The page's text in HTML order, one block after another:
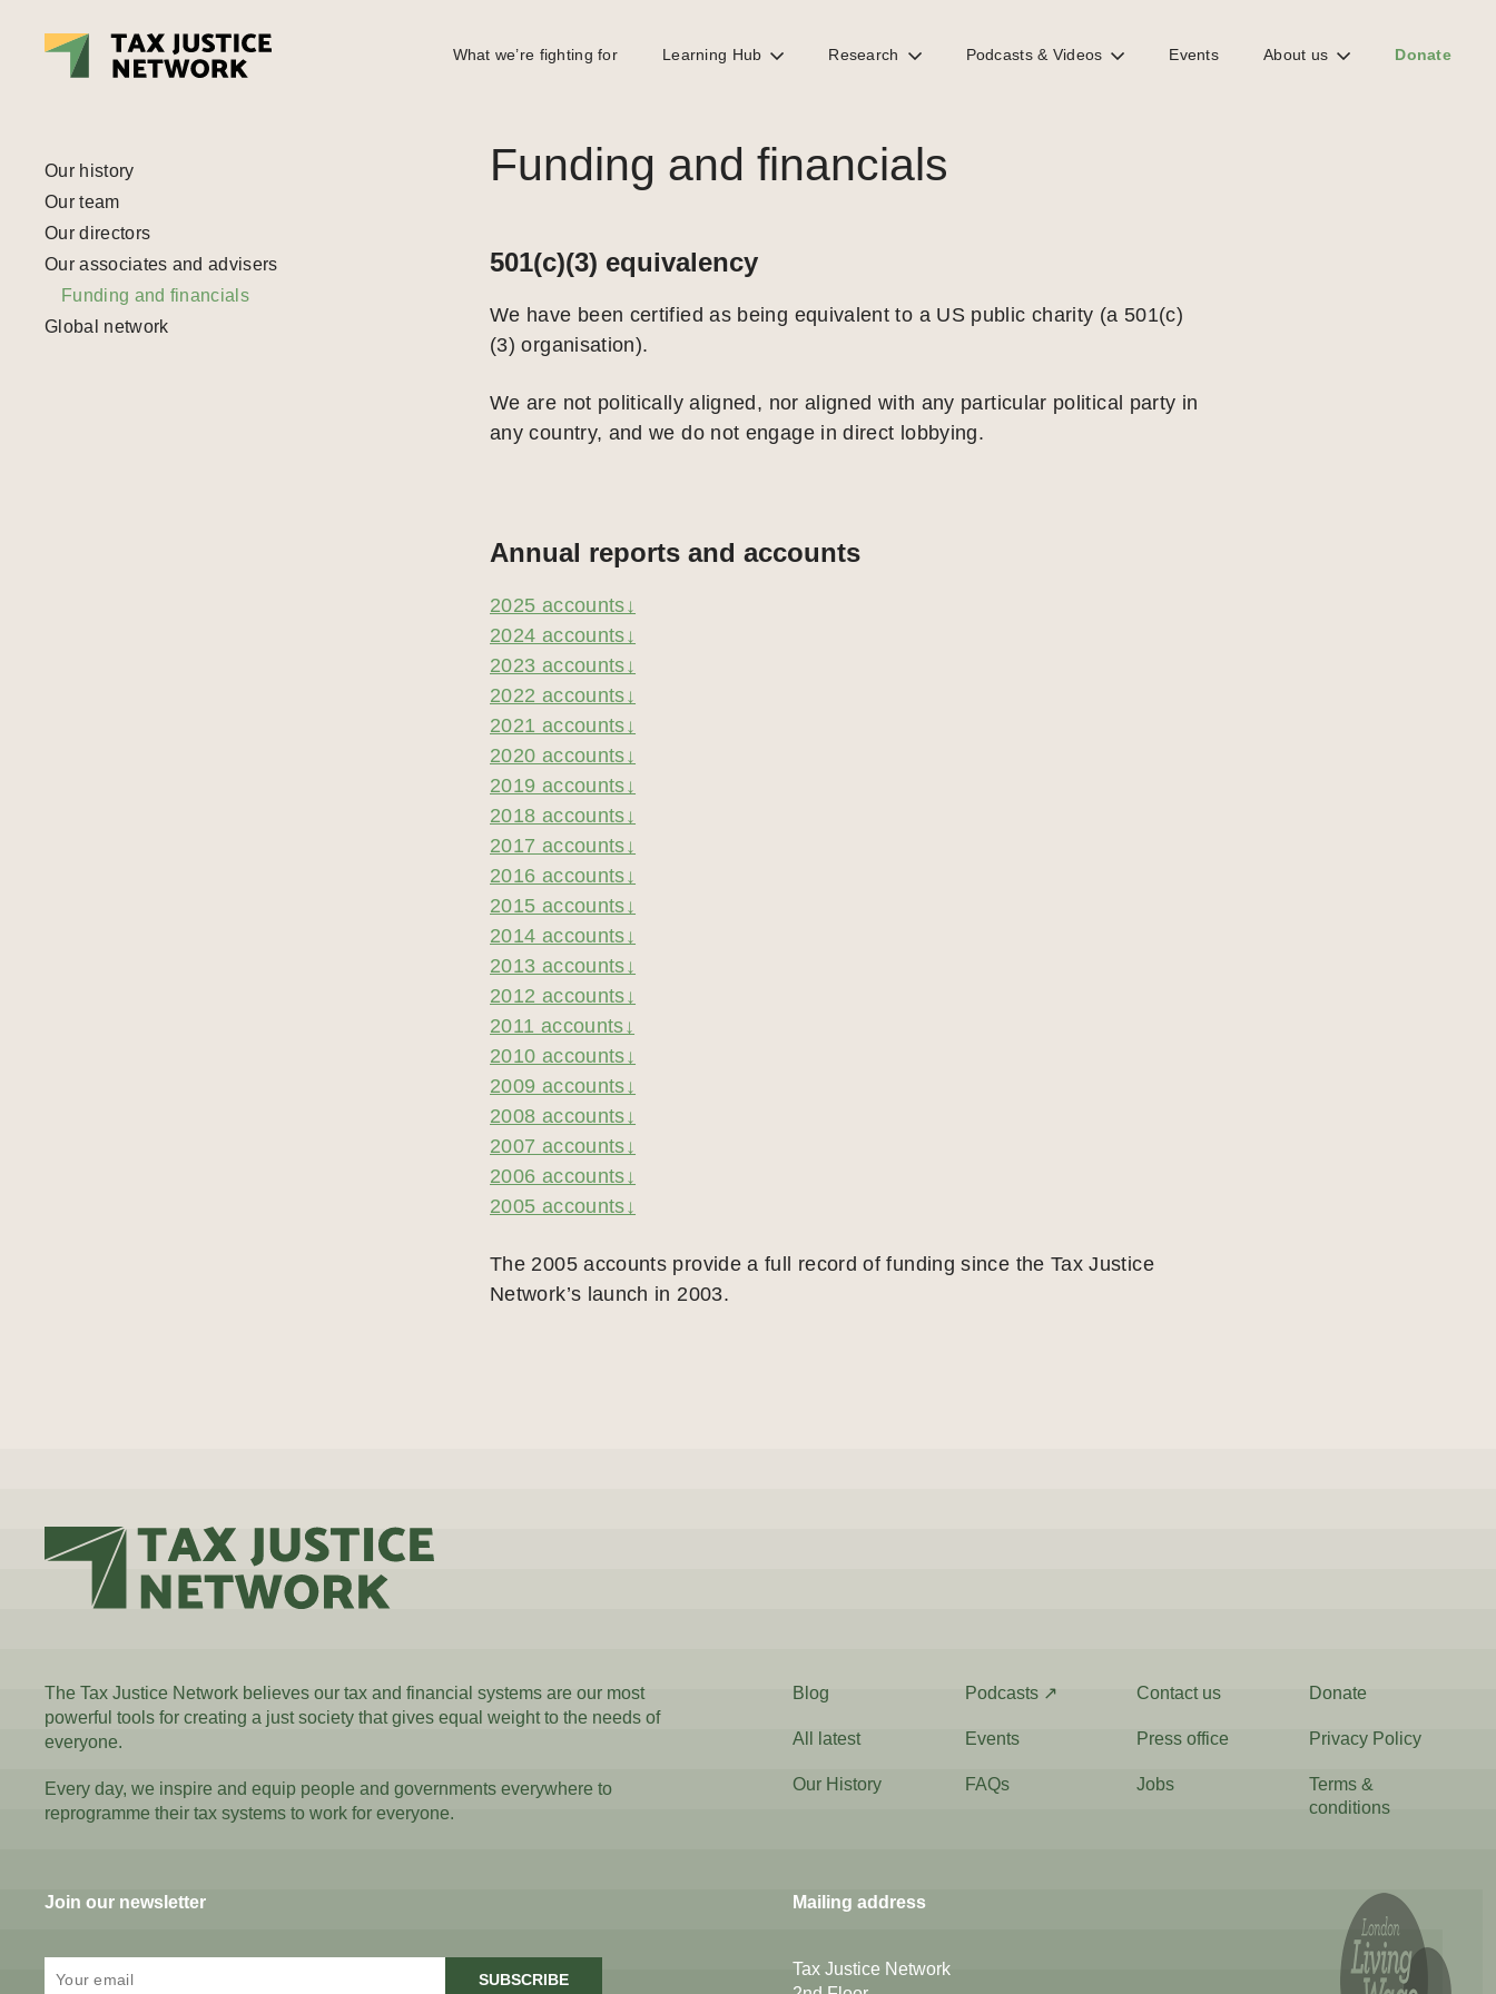
What we’re fighting for Learning Hub Research Podcasts & Videos Events About us Donate
Our history
Our team
Our directors
Our associates and advisers
Funding and financials
Global network
Funding and financials
501(c)(3) equivalency
We have been certified as being equivalent to a US public charity (a 501(c)
(3) organisation).
We are not politically aligned, nor aligned with any particular political party in
any country, and we do not engage in direct lobbying.
Annual reports and accounts
2025 accounts↓
2024 accounts↓
2023 accounts↓
2022 accounts↓
2021 accounts↓
2020 accounts↓
2019 accounts↓
2018 accounts↓
2017 accounts↓
2016 accounts↓
2015 accounts↓
2014 accounts↓
2013 accounts↓
2012 accounts↓
2011 accounts↓
2010 accounts↓
2009 accounts↓
2008 accounts↓
2007 accounts↓
2006 accounts↓
2005 accounts↓
The 2005 accounts provide a full record of funding since the Tax Justice
Network’s launch in 2003.
The Tax Justice Network believes our tax and financial systems are our most
powerful tools for creating a just society that gives equal weight to the needs of
everyone.
Every day, we inspire and equip people and governments everywhere to
reprogramme their tax systems to work for everyone.
Blog Podcasts ↗ Contact us Donate
All latest Events Press office Privacy Policy
Our History FAQs Jobs
Terms &
conditions
Join our newsletter
SUBSCRIBE
Mailing address
Tax Justice Network